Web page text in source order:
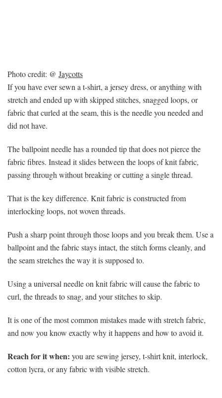
Photo credit: @ Jaycotts
If you have ever sewn a t-shirt, a jersey dress, or anything with
stretch and ended up with skipped stitches, snagged loops, or
fabric that curled at the seam, this is the needle you needed and
did not have.
The ballpoint needle has a rounded tip that does not pierce the
fabric fibres. Instead it slides between the loops of knit fabric,
passing through without breaking or cutting a single thread.
That is the key difference. Knit fabric is constructed from
interlocking loops, not woven threads.
Push a sharp point through those loops and you break them. Use a
ballpoint and the fabric stays intact, the stitch forms cleanly, and
the seam stretches the way it is supposed to.
Using a universal needle on knit fabric will cause the fabric to
curl, the threads to snag, and your stitches to skip.
It is one of the most common mistakes made with stretch fabric,
and now you know exactly why it happens and how to avoid it.
Reach for it when: you are sewing jersey, t-shirt knit, interlock,
cotton lycra, or any fabric with visible stretch.